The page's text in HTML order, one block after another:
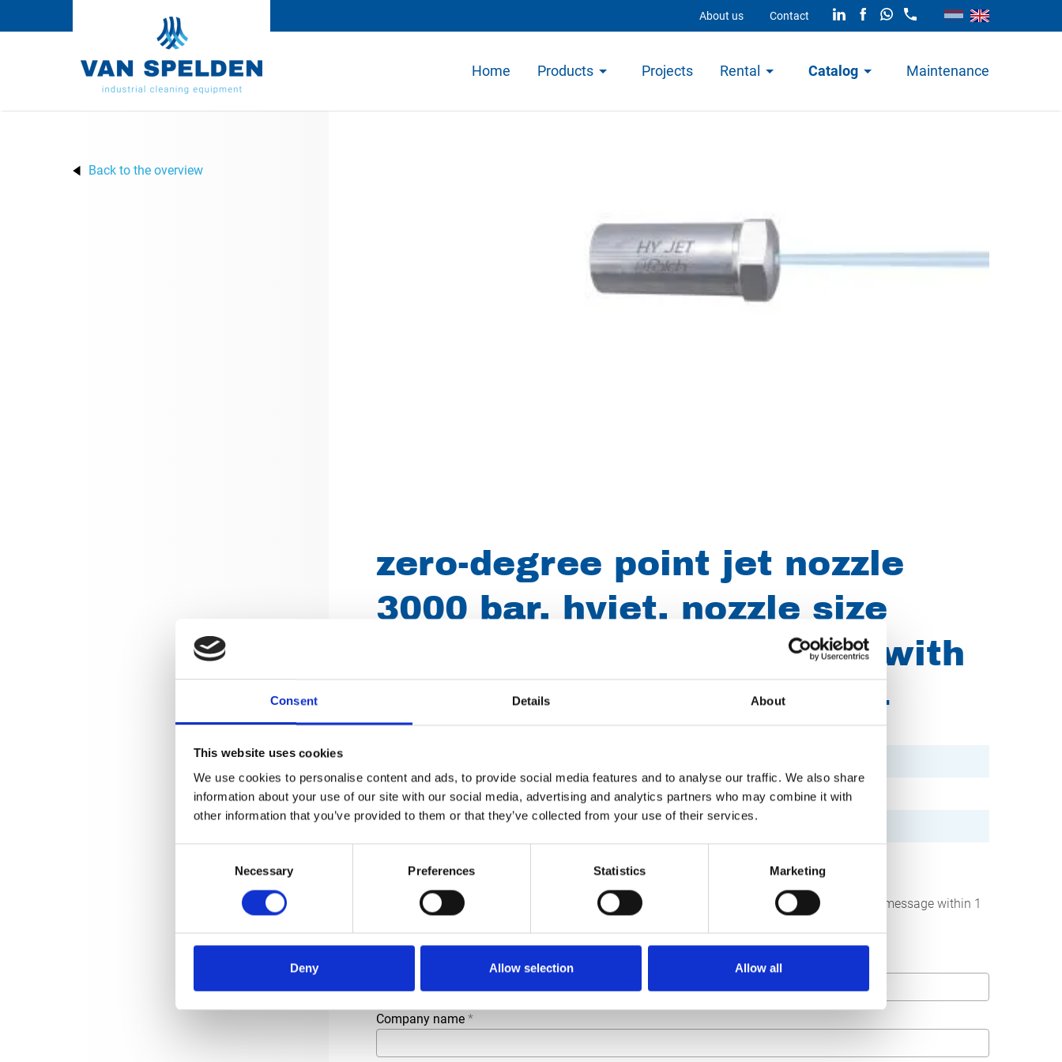
Consent Details About
This website uses cookies
We use cookies to personalise content and ads, to provide social media features and to analyse our traffic. We also share
information about your use of our site with our social media, advertising and analytics partners who may combine it with
other information that you’ve provided to them or that they’ve collected from your use of their services.
Necessary Preferences Statistics Marketing
Deny Allow selection Allow all
About us Contact
Home Products Projects Rental Catalog Maintenance
Back to the overview
zero-degree point jet nozzle
3000 bar, hyjet, nozzle size
016/0.90mm 9/16" UNF-LH with
sapphire, style 7 E0800164
Article number 021007050800164
More information?
All questions and comments can be sent to us via the form below. We strive to answer your message within 1
*
Company name *